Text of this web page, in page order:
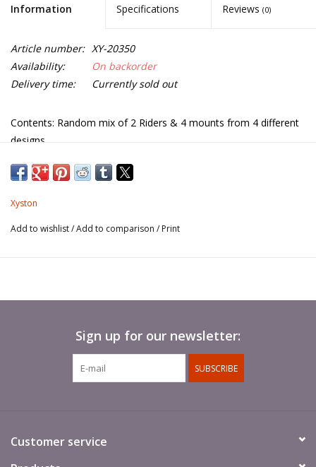
Information Specifications Reviews (0)
Article number: XY-20350
Availability:
On backorder
Delivery time:
Currently sold out
Contents: Random mix of 2 Riders & 4 mounts from 4 different
designs.
Xyston
Add to wishlist/Add to comparison / Print
Sign up for our newsletter:
SUBSCRIBE
Customer service